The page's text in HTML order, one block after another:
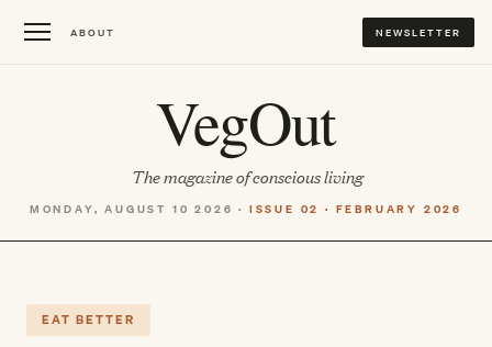
ABOUT NEWSLETTER
VegOut
The magazine of conscious living
MONDAY, AUGUST 10 2026 · ISSUE 02 · FEBRUARY 2026
EAT BETTER